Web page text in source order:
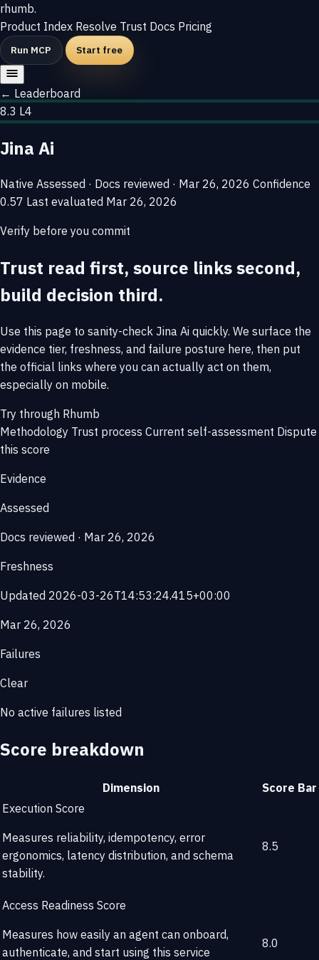
rhumb.
Product Index Resolve Trust Docs Pricing
Run MCP Start free
← Leaderboard
8.3 L4
Jina Ai
Native Assessed · Docs reviewed · Mar 26, 2026 Confidence
0.57 Last evaluated Mar 26, 2026
Verify before you commit
Trust read first, source links second,
build decision third.
Use this page to sanity-check Jina Ai quickly. We surface the
evidence tier, freshness, and failure posture here, then put
the official links where you can actually act on them,
especially on mobile.
Try through Rhumb
Methodology Trust process Current self-assessment Dispute
this score
Evidence
Assessed
Docs reviewed · Mar 26, 2026
Freshness
Updated 2026-03-26T14:53:24.415+00:00
Mar 26, 2026
Failures
Clear
No active failures listed
Score breakdown
Dimension Score Bar
Execution Score
Measures reliability, idempotency, error
ergonomics, latency distribution, and schema
stability.
8.5
Access Readiness Score
Measures how easily an agent can onboard,
authenticate, and start using this service
8.0